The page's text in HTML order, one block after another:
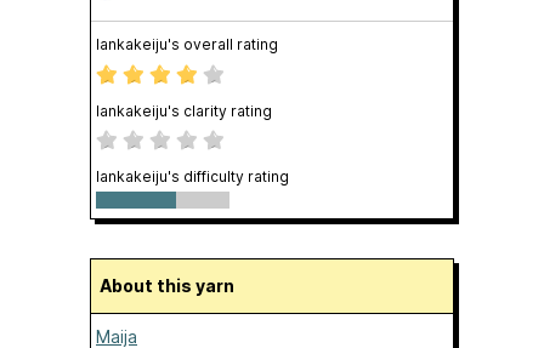
lankakeiju's overall rating
lankakeiju's clarity rating
lankakeiju's difficulty rating
About this yarn
Maija